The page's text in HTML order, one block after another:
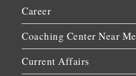
Career
Coaching Center Near Me
Current Affairs